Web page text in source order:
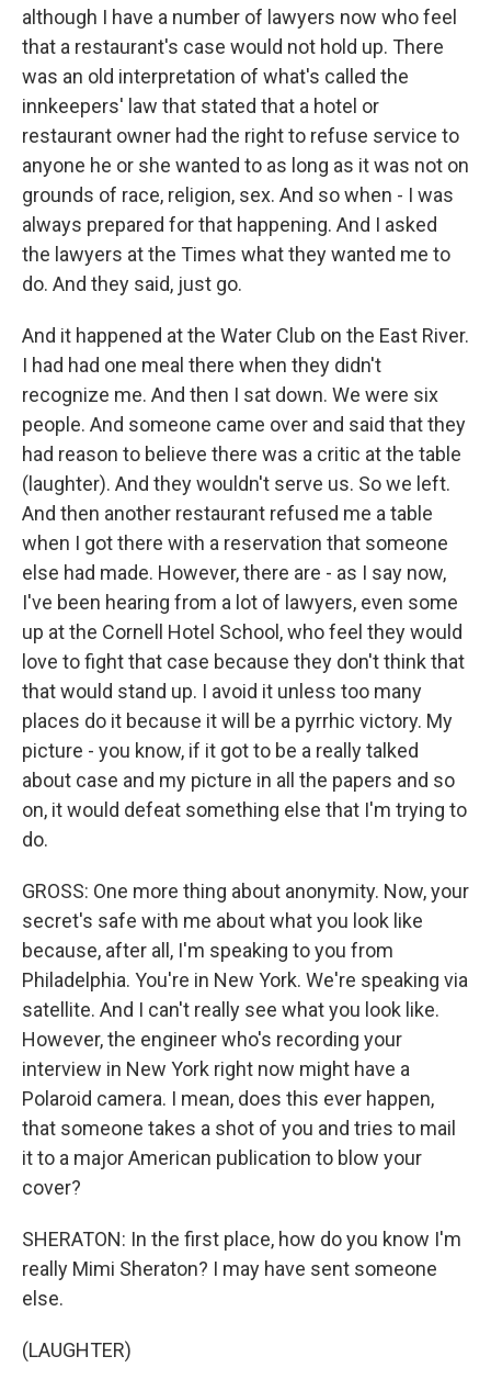
although I have a number of lawyers now who feel
that a restaurant's case would not hold up. There
was an old interpretation of what's called the
innkeepers' law that stated that a hotel or
restaurant owner had the right to refuse service to
anyone he or she wanted to as long as it was not on
grounds of race, religion, sex. And so when - I was
always prepared for that happening. And I asked
the lawyers at the Times what they wanted me to
do. And they said, just go.
And it happened at the Water Club on the East River.
I had had one meal there when they didn't
recognize me. And then I sat down. We were six
people. And someone came over and said that they
had reason to believe there was a critic at the table
(laughter). And they wouldn't serve us. So we left.
And then another restaurant refused me a table
when I got there with a reservation that someone
else had made. However, there are - as I say now,
I've been hearing from a lot of lawyers, even some
up at the Cornell Hotel School, who feel they would
love to fight that case because they don't think that
that would stand up. I avoid it unless too many
places do it because it will be a pyrrhic victory. My
picture - you know, if it got to be a really talked
about case and my picture in all the papers and so
on, it would defeat something else that I'm trying to
do.
GROSS: One more thing about anonymity. Now, your
secret's safe with me about what you look like
because, after all, I'm speaking to you from
Philadelphia. You're in New York. We're speaking via
satellite. And I can't really see what you look like.
However, the engineer who's recording your
interview in New York right now might have a
Polaroid camera. I mean, does this ever happen,
that someone takes a shot of you and tries to mail
it to a major American publication to blow your
cover?
SHERATON: In the first place, how do you know I'm
really Mimi Sheraton? I may have sent someone
else.
(LAUGHTER)